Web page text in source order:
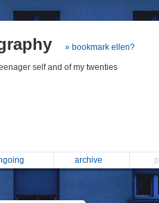
» bookmark ellen?
self and of my twenties
archive